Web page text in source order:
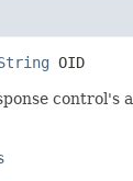
OID
control's